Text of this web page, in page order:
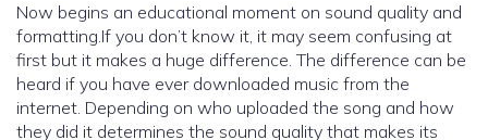
Now begins an educational moment on sound quality and
formatting.If you don’t know it, it may seem confusing at
first but it makes a huge difference. The difference can be
heard if you have ever downloaded music from the
internet. Depending on who uploaded the song and how
they did it determines the sound quality that makes its